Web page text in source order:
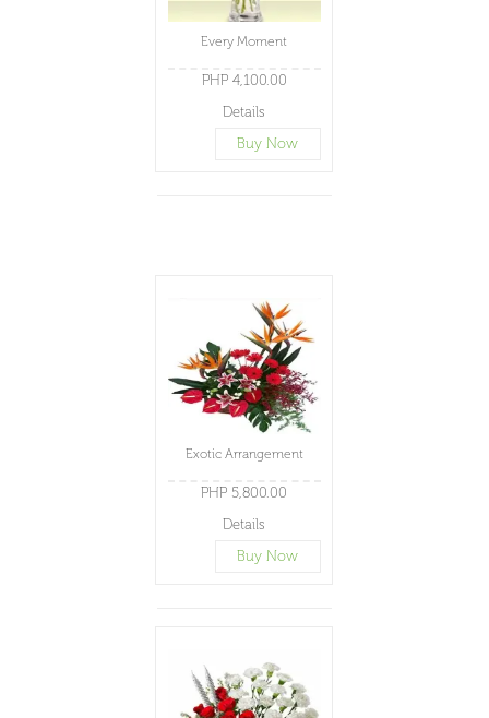
Every Moment
PHP 4,100.00
Details
Buy Now
Exotic Arrangement
PHP 5,800.00
Details
Buy Now